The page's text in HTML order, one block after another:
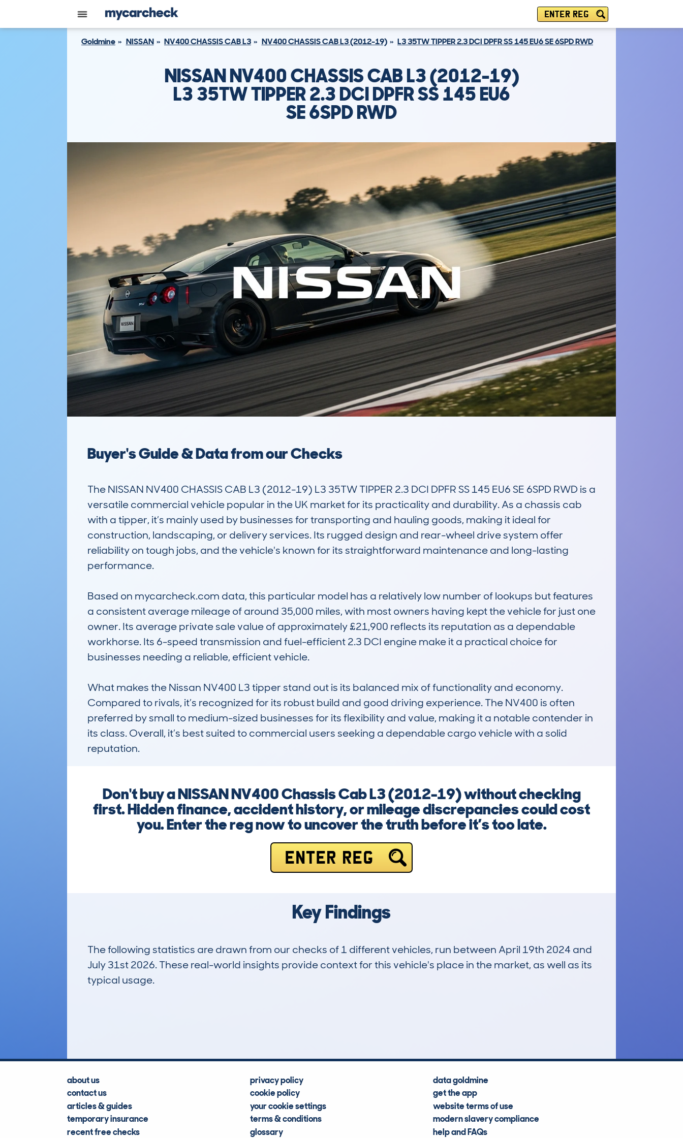
ENTER REG
Goldmine NISSAN NV400 CHASSIS CAB L3 NV400 CHASSIS CAB L3 (2012-19) L3 35TW TIPPER 2.3 DCI DPFR SS 145 EU6 SE 6SPD RWD
NISSAN NV400 CHASSIS CAB L3 (2012-19)
L3 35TW TIPPER 2.3 DCI DPFR SS 145 EU6
SE 6SPD RWD
Buyer's Guide & Data from our Checks
The NISSAN NV400 CHASSIS CAB L3 (2012-19) L3 35TW TIPPER 2.3 DCI DPFR SS 145 EU6 SE 6SPD RWD is a
versatile commercial vehicle popular in the UK market for its practicality and durability. As a chassis cab
with a tipper, it’s mainly used by businesses for transporting and hauling goods, making it ideal for
construction, landscaping, or delivery services. Its rugged design and rear-wheel drive system offer
reliability on tough jobs, and the vehicle's known for its straightforward maintenance and long-lasting
performance.
Based on mycarcheck.com data, this particular model has a relatively low number of lookups but features
a consistent average mileage of around 35,000 miles, with most owners having kept the vehicle for just one
owner. Its average private sale value of approximately £21,900 reflects its reputation as a dependable
workhorse. Its 6-speed transmission and fuel-efficient 2.3 DCI engine make it a practical choice for
businesses needing a reliable, efficient vehicle.
What makes the Nissan NV400 L3 tipper stand out is its balanced mix of functionality and economy.
Compared to rivals, it’s recognized for its robust build and good driving experience. The NV400 is often
preferred by small to medium-sized businesses for its flexibility and value, making it a notable contender in
its class. Overall, it’s best suited to commercial users seeking a dependable cargo vehicle with a solid
reputation.
Don't buy a NISSAN NV400 Chassis Cab L3 (2012-19) without checking
first. Hidden finance, accident history, or mileage discrepancies could cost
you. Enter the reg now to uncover the truth before it’s too late.
ENTER REG
Key Findings
The following statistics are drawn from our checks of 1 different vehicles, run between April 19th 2024 and
July 31st 2026. These real-world insights provide context for this vehicle's place in the market, as well as its
typical usage.
about us
contact us
articles & guides
temporary insurance
recent free checks
privacy policy
cookie policy
your cookie settings
terms & conditions
glossary
data goldmine
get the app
website terms of use
modern slavery compliance
help and FAQs